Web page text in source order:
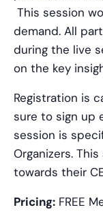
This session
demand. All
during the live
on the key
Registration is
sure to sign up
session is
Organizers.
towards their
Pricing: FREE